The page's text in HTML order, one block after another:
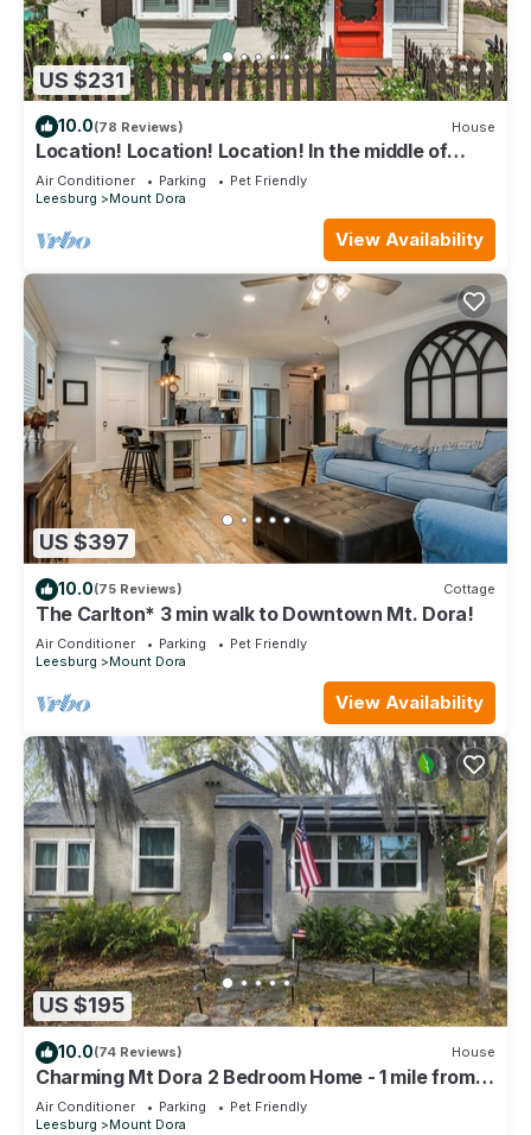
US $231
10.0(78 Reviews) House
Location! Location! Location! In the middle of
Downtown Mt Dora!
Air Conditioner Parking
Pet Friendly
Leesburg
Mount Dora
View Availability
US $397
10.0(75 Reviews) Cottage
The Carlton* 3 min walk to Downtown Mt. Dora!
Air Conditioner Parking
Pet Friendly
Leesburg
Mount Dora
View Availability
US $195
10.0(74 Reviews) House
Charming Mt Dora 2 Bedroom Home - 1 mile from
Historic Downtown!
Air Conditioner Parking
Pet Friendly
Leesburg
Mount Dora